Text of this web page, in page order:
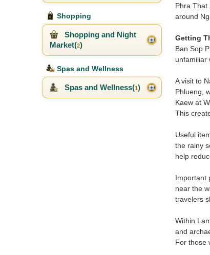
Phra That
around
Getting
Ban Sop
unfamiliar
A visit to
Phlueng,
Kaew at
This
Useful
the rainy
help
Important
near the
travelers
Within
and
For those
Shopping
Shopping and Night
Market(2)
Spas and Wellness
Spas and Wellness(1)